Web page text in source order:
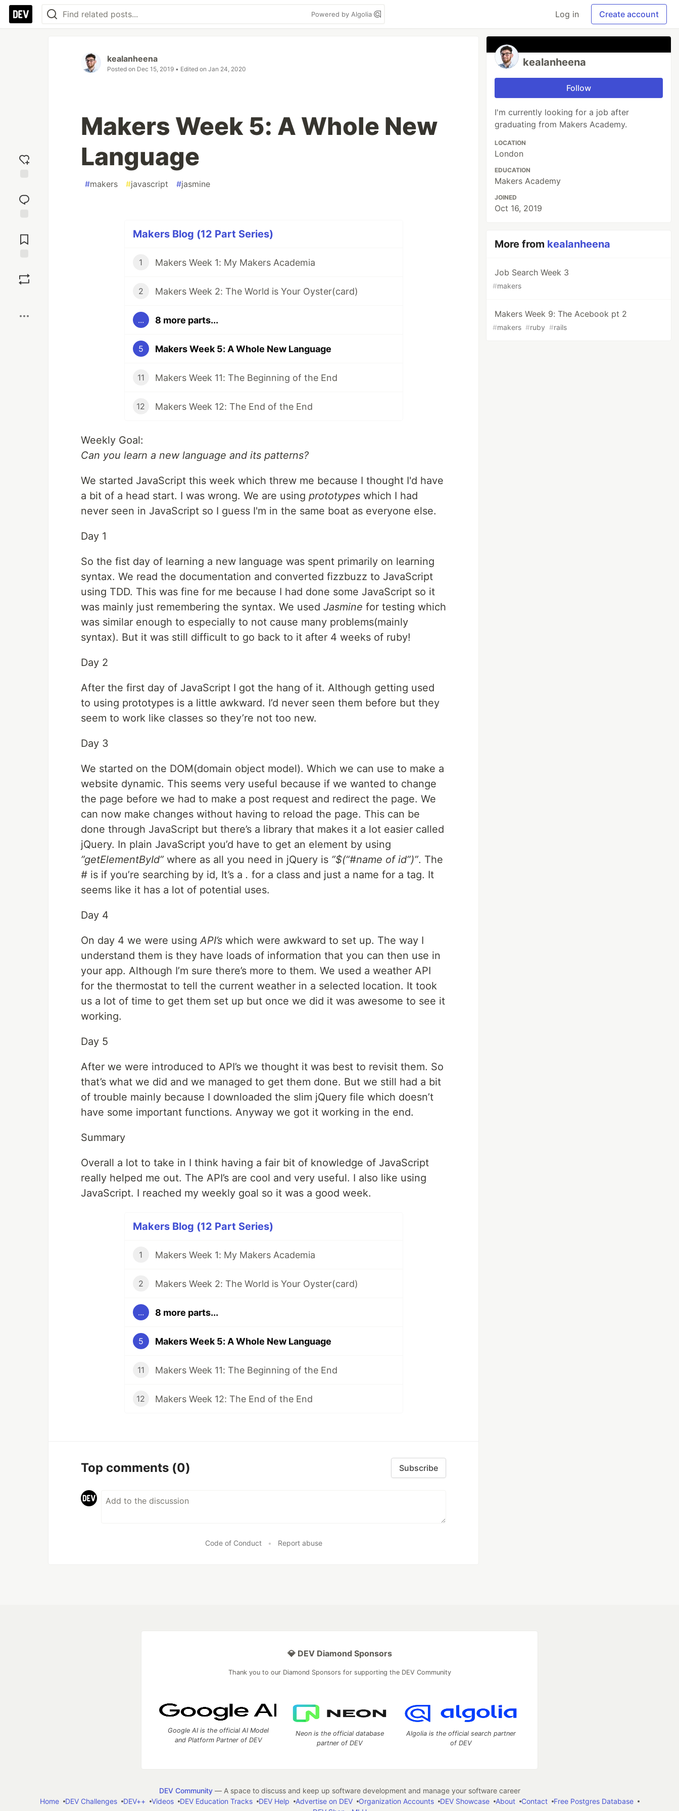
Powered by Algolia Log in Create account
reaction
Comments
kealanheena
Posted on Dec 15, 2019 • Edited on Jan 24, 2020
Makers Week 5: A Whole New
Language
#makers #javascript #jasmine
Makers Blog (12 Part Series)
1 Makers Week 1: My Makers Academia
2 Makers Week 2: The World is Your Oyster(card)
... 8 more parts...
5 Makers Week 5: A Whole New Language
11 Makers Week 11: The Beginning of the End
12 Makers Week 12: The End of the End
Weekly Goal:
Can you learn a new language and its patterns?
We started JavaScript this week which threw me because I thought I'd have
a bit of a head start. I was wrong. We are using prototypes which I had
never seen in JavaScript so I guess I'm in the same boat as everyone else.
Day 1
So the fist day of learning a new language was spent primarily on learning
syntax. We read the documentation and converted fizzbuzz to JavaScript
using TDD. This was fine for me because I had done some JavaScript so it
was mainly just remembering the syntax. We used Jasmine for testing which
was similar enough to especially to not cause many problems(mainly
syntax). But it was still difficult to go back to it after 4 weeks of ruby!
Day 2
After the first day of JavaScript I got the hang of it. Although getting used
to using prototypes is a little awkward. I’d never seen them before but they
seem to work like classes so they’re not too new.
Day 3
We started on the DOM(domain object model). Which we can use to make a
website dynamic. This seems very useful because if we wanted to change
the page before we had to make a post request and redirect the page. We
can now make changes without having to reload the page. This can be
done through JavaScript but there’s a library that makes it a lot easier called
jQuery. In plain JavaScript you’d have to get an element by using
”getElementById” where as all you need in jQuery is ”$(“#name of id”)”. The
# is if you’re searching by id, It’s a . for a class and just a name for a tag. It
seems like it has a lot of potential uses.
Day 4
On day 4 we were usingAPI’s which were awkward to set up. The way I
understand them is they have loads of information that you can then use in
your app. Although I’m sure there’s more to them. We used a weather API
for the thermostat to tell the current weather in a selected location. It took
us a lot of time to get them set up but once we did it was awesome to see it
working.
Day 5
After we were introduced to API’s we thought it was best to revisit them. So
that’s what we did and we managed to get them done. But we still had a bit
of trouble mainly because I downloaded the slim jQuery file which doesn’t
have some important functions. Anyway we got it working in the end.
Summary
Overall a lot to take in I think having a fair bit of knowledge of JavaScript
really helped me out. The API’s are cool and very useful. I also like using
JavaScript. I reached my weekly goal so it was a good week.
Makers Blog (12 Part Series)
1 Makers Week 1: My Makers Academia
2 Makers Week 2: The World is Your Oyster(card)
... 8 more parts...
5 Makers Week 5: A Whole New Language
11 Makers Week 11: The Beginning of the End
12 Makers Week 12: The End of the End
Top comments (0) Subscribe
Code of Conduct • Report abuse
kealanheena
Follow
I'm currently looking for a job after
graduating from Makers Academy.
LOCATION
London
EDUCATION
Makers Academy
JOINED
Oct 16, 2019
More from kealanheena
Job Search Week 3
#makers
Makers Week 9: The Acebook pt 2
#makers #ruby #rails
💎 DEV Diamond Sponsors
Thank you to our Diamond Sponsors for supporting the DEV Community
Google AI is the official AI Model
and Platform Partner of DEV
Neon is the official database
partner of DEV
Algolia is the official search partner
of DEV
DEV Community— A space to discuss and keep up software development and manage your software career
Home
DEV Challenges DEV++ Videos DEV Education Tracks DEV Help Advertise on DEV Organization Accounts DEV Showcase About Contact
Free Postgres Database